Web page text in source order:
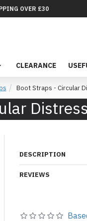
OVER £30
CLEARANCE
Boot Straps - Circular
DESCRIPTION
REVIEWS